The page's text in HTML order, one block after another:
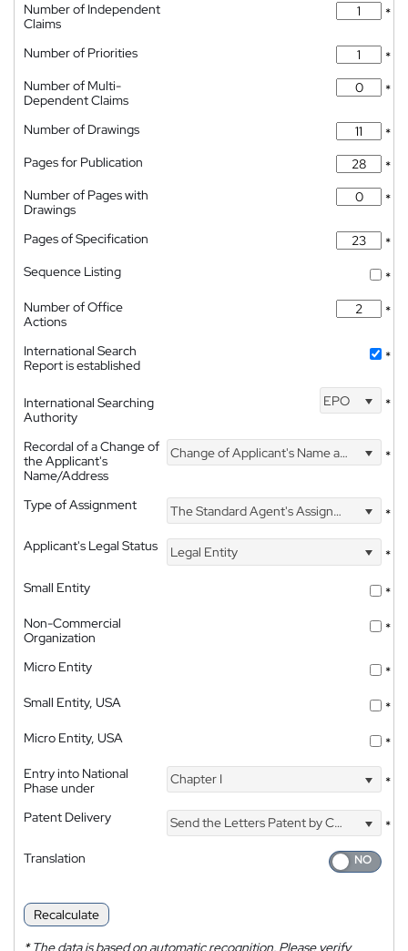
Number of Independent
Claims
*
Number of Priorities
*
Number of Multi-
Dependent Claims
*
Number of Drawings
*
Pages for Publication
*
Number of Pages with
Drawings
*
Pages of Specification
*
Sequence Listing
*
Number of Office
Actions
*
International Search
Report is established
*
International Searching
Authority
EPO *
Recordal of a Change of
the Applicant's
Name/Address
Change of Applicant's Name and Address *
Type of Assignment The Standard Agent's Assignment
*
Applicant's Legal Status
Legal Entity
*
Small Entity
*
Non-Commercial
Organization
*
Micro Entity
*
Small Entity, USA
*
Micro Entity, USA
*
Entry into National
Phase under
Chapter I *
Patent Delivery Send the Letters Patent by Courier
*
Translation
Recalculate
*The data is based on automatic recognition. Please verify